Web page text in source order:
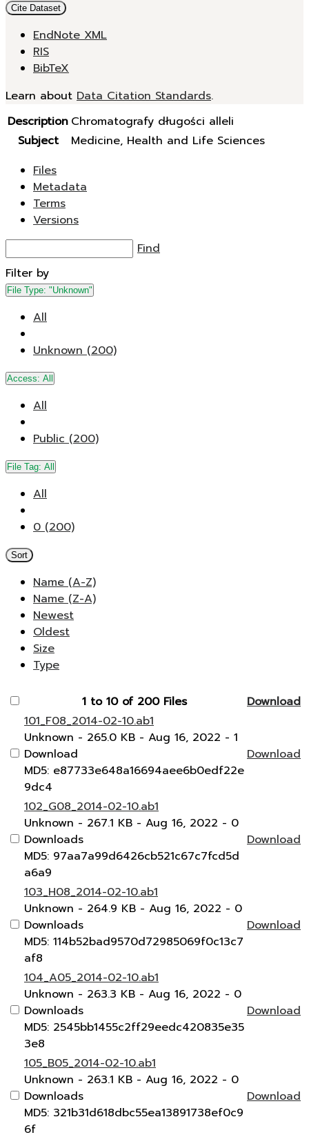
Cite Dataset
EndNote XML
RIS
BibTeX
Learn about Data Citation Standards.
Description Chromatografy długości alleli
Subject
Medicine, Health and Life Sciences
Files
Metadata
Terms
Versions
Find
Filter by
File Type: "Unknown"
All
Unknown (200)
Access: All
All
Public (200)
File Tag: All
All
0 (200)
Sort
Name (A-Z)
Name (Z-A)
Newest
Oldest
Size
Type
1 to 10 of 200 Files
Download
101_F08_2014-02-10.ab1
Unknown - 265.0 KB - Aug 16, 2022 - 1
Download
MD5: e87733e648a16694aee6b0edf22e
9dc4
Download
102_G08_2014-02-10.ab1
Unknown - 267.1 KB - Aug 16, 2022 - 0
Downloads
MD5: 97aa7a99d6426cb521c67c7fcd5d
a6a9
Download
103_H08_2014-02-10.ab1
Unknown - 264.9 KB - Aug 16, 2022 - 0
Downloads
MD5: 114b52bad9570d72985069f0c13c7
af8
Download
104_A05_2014-02-10.ab1
Unknown - 263.3 KB - Aug 16, 2022 - 0
Downloads
MD5: 2545bb1455c2ff29eedc420835e35
3e8
Download
105_B05_2014-02-10.ab1
Unknown - 263.1 KB - Aug 16, 2022 - 0
Downloads
MD5: 321b31d618dbc55ea13891738ef0c9
6f
Download